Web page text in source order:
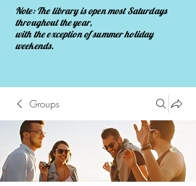
Note: The library is open most Saturdays
throughout the year,
with the exception of summer holiday
weekends.
Groups